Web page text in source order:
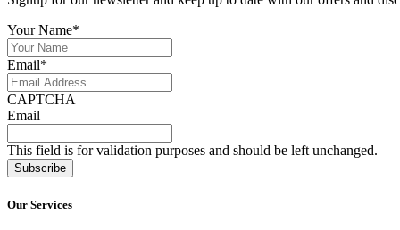
Your Name*
Email*
CAPTCHA
Email
This field is for validation purposes and should be left unchanged.
Our Services